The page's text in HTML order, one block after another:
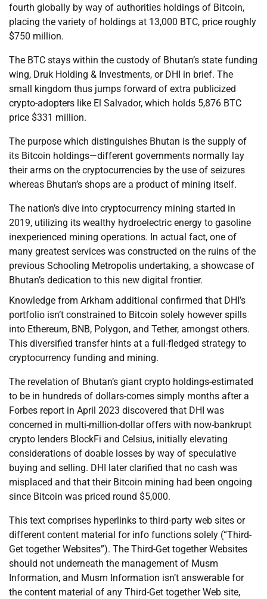
fourth globally by way of authorities holdings of Bitcoin,
placing the variety of holdings at 13,000 BTC, price roughly
$750 million.
The BTC stays within the custody of Bhutan’s state funding
wing, Druk Holding & Investments, or DHI in brief. The
small kingdom thus jumps forward of extra publicized
crypto-adopters like El Salvador, which holds 5,876 BTC
price $331 million.
The purpose which distinguishes Bhutan is the supply of
its Bitcoin holdings—different governments normally lay
their arms on the cryptocurrencies by the use of seizures
whereas Bhutan’s shops are a product of mining itself.
The nation’s dive into cryptocurrency mining started in
2019, utilizing its wealthy hydroelectric energy to gasoline
inexperienced mining operations. In actual fact, one of
many greatest services was constructed on the ruins of the
previous Schooling Metropolis undertaking, a showcase of
Bhutan’s dedication to this new digital frontier.
Knowledge from Arkham additional confirmed that DHI’s
portfolio isn’t constrained to Bitcoin solely however spills
into Ethereum, BNB, Polygon, and Tether, amongst others.
This diversified transfer hints at a full-fledged strategy to
cryptocurrency funding and mining.
The revelation of Bhutan’s giant crypto holdings-estimated
to be in hundreds of dollars-comes simply months after a
Forbes report in April 2023 discovered that DHI was
concerned in multi-million-dollar offers with now-bankrupt
crypto lenders BlockFi and Celsius, initially elevating
considerations of doable losses by way of speculative
buying and selling. DHI later clarified that no cash was
misplaced and that their Bitcoin mining had been ongoing
since Bitcoin was priced round $5,000.
This text comprises hyperlinks to third-party web sites or
different content material for info functions solely (“Third-
Get together Websites”). The Third-Get together Websites
should not underneath the management of Musm
Information, and Musm Information isn’t answerable for
the content material of any Third-Get together Web site,